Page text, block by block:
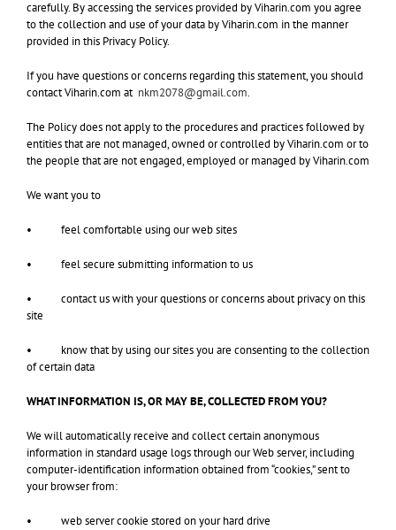
carefully. By accessing the services provided by Viharin.com you agree
to the collection and use of your data by Viharin.com in the manner
provided in this Privacy Policy.
If you have questions or concerns regarding this statement, you should
contact Viharin.com at nkm2078@gmail.com.
The Policy does not apply to the procedures and practices followed by
entities that are not managed, owned or controlled by Viharin.com or to
the people that are not engaged, employed or managed by Viharin.com
We want you to
• feel comfortable using our web sites
• feel secure submitting information to us
• contact us with your questions or concerns about privacy on this
site
• know that by using our sites you are consenting to the collection
of certain data
WHAT INFORMATION IS, OR MAY BE, COLLECTED FROM YOU?
We will automatically receive and collect certain anonymous
information in standard usage logs through our Web server, including
computer-identification information obtained from “cookies,” sent to
your browser from:
• web server cookie stored on your hard drive